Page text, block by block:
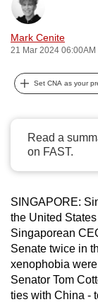
Mark Cenite
21 Mar 2024 06:00AM
Set CNA as your
Read a
on FAST.
SINGAPORE:
the United
Singaporean
Senate twice in
xenophobia
Senator Tom
ties with China -
can
possibly
be.
To
continue,
upgrade
to
a
supported
or,
for
the
finest
download